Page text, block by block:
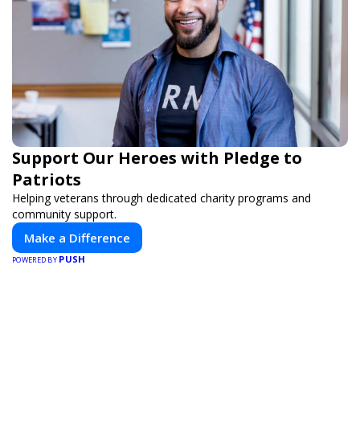
Support Our Heroes with Pledge to
Patriots
Helping veterans through dedicated charity programs and
community support.
Make a Difference
POWERED BY PUSH